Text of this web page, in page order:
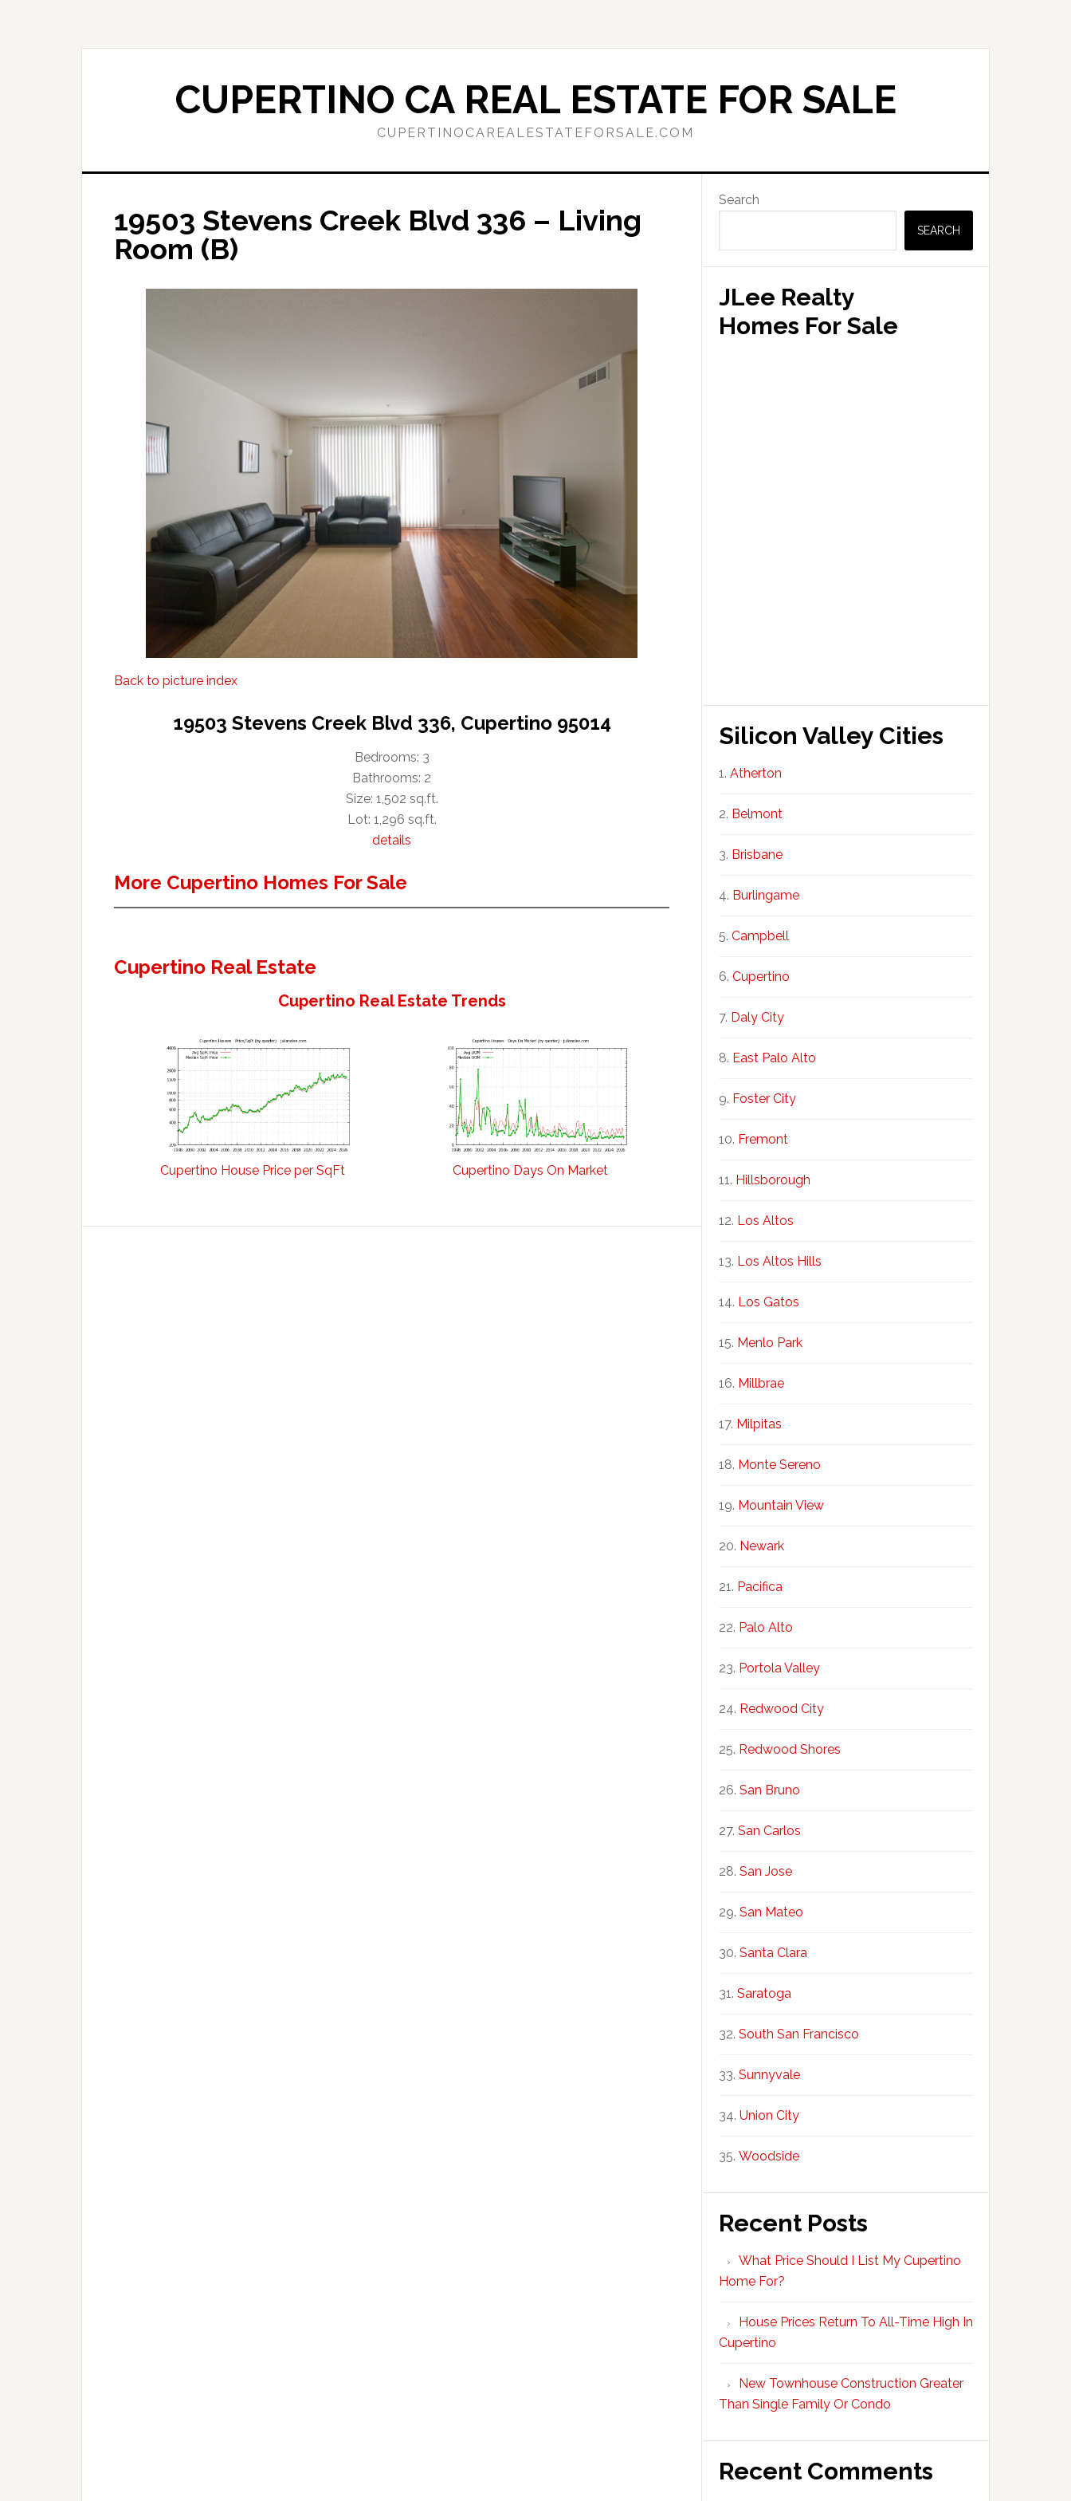
CUPERTINO CA REAL ESTATE FOR SALE
CUPERTINOCAREALESTATEFORSALE.COM
19503 Stevens Creek Blvd 336 – Living
Room (B)
Back to picture index
19503 Stevens Creek Blvd 336, Cupertino 95014
Bedrooms: 3
Bathrooms: 2
Size: 1,502 sq.ft.
Lot: 1,296 sq.ft.
details
More Cupertino Homes For Sale
Cupertino Real Estate
Cupertino Real Estate Trends
Cupertino House Price per SqFt Cupertino Days On Market
Primary
Sidebar
Search
SEARCH
JLee Realty
Homes For Sale
Silicon Valley Cities
Atherton
Belmont
Brisbane
Burlingame
Campbell
Cupertino
Daly City
East Palo Alto
Foster City
Fremont
Hillsborough
Los Altos
Los Altos Hills
Los Gatos
Menlo Park
Millbrae
Milpitas
Monte Sereno
Mountain View
Newark
Pacifica
Palo Alto
Portola Valley
Redwood City
Redwood Shores
San Bruno
San Carlos
San Jose
San Mateo
Santa Clara
Saratoga
South San Francisco
Sunnyvale
Union City
Woodside
Recent Posts
What Price Should I List My Cupertino
Home For?
House Prices Return To All-Time High In
Cupertino
New Townhouse Construction Greater
Than Single Family Or Condo
Recent Comments